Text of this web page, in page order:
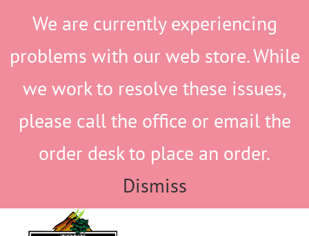
We are currently experiencing
problems with our web store. While
we work to resolve these issues,
please call the office or email the
order desk to place an order.
Dismiss